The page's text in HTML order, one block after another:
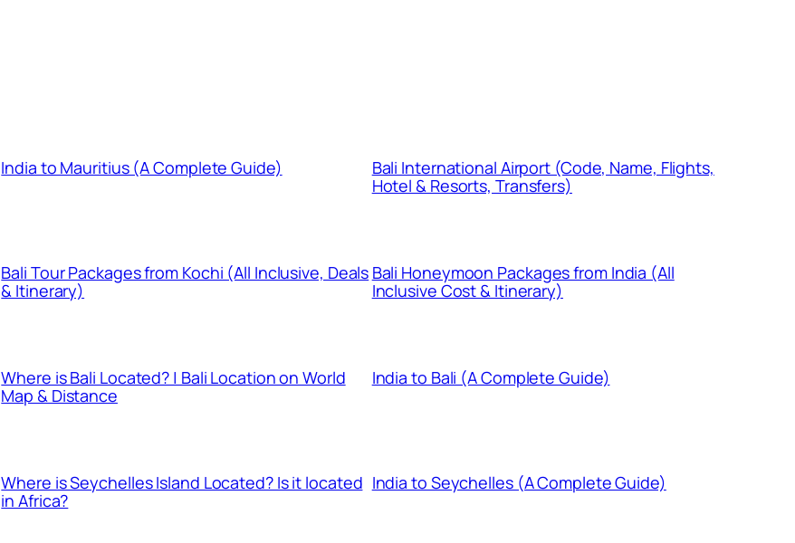
India to Mauritius (A Complete Guide)
Bali International Airport (Code, Name, Flights,
Hotel & Resorts, Transfers)
Bali Tour Packages from Kochi (All Inclusive, Deals
& Itinerary)
Bali Honeymoon Packages from India (All
Inclusive Cost & Itinerary)
Where is Bali Located? | Bali Location on World
Map & Distance
India to Bali (A Complete Guide)
Where is Seychelles Island Located? Is it located
in Africa?
India to Seychelles (A Complete Guide)